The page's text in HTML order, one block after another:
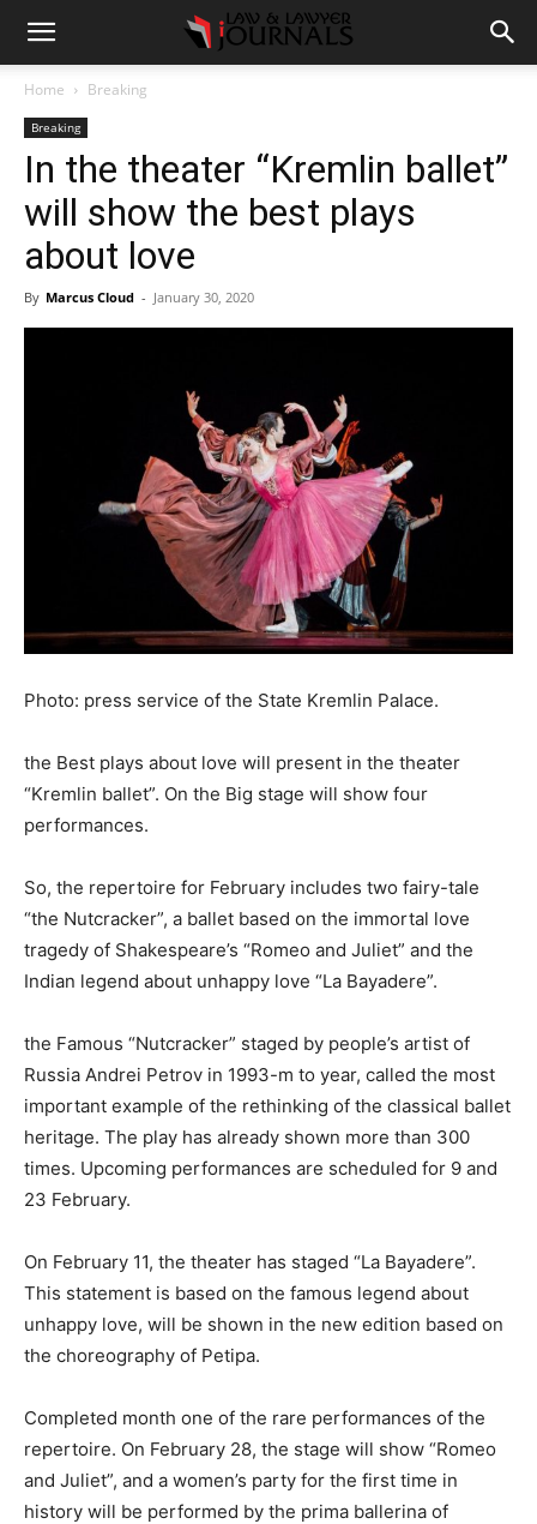
Home Breaking
Breaking
In the theater “Kremlin ballet”
will show the best plays
about love
By Marcus Cloud - January 30, 2020
Photo: press service of the State Kremlin Palace.
the Best plays about love will present in the theater
“Kremlin ballet”. On the Big stage will show four
performances.
So, the repertoire for February includes two fairy-tale
“the Nutcracker”, a ballet based on the immortal love
tragedy of Shakespeare’s “Romeo and Juliet” and the
Indian legend about unhappy love “La Bayadere”.
the Famous “Nutcracker” staged by people’s artist of
Russia Andrei Petrov in 1993-m to year, called the most
important example of the rethinking of the classical ballet
heritage. The play has already shown more than 300
times. Upcoming performances are scheduled for 9 and
23 February.
On February 11, the theater has staged “La Bayadere”.
This statement is based on the famous legend about
unhappy love, will be shown in the new edition based on
the choreography of Petipa.
Completed month one of the rare performances of the
repertoire. On February 28, the stage will show “Romeo
and Juliet”, and a women’s party for the first time in
history will be performed by the prima ballerina of